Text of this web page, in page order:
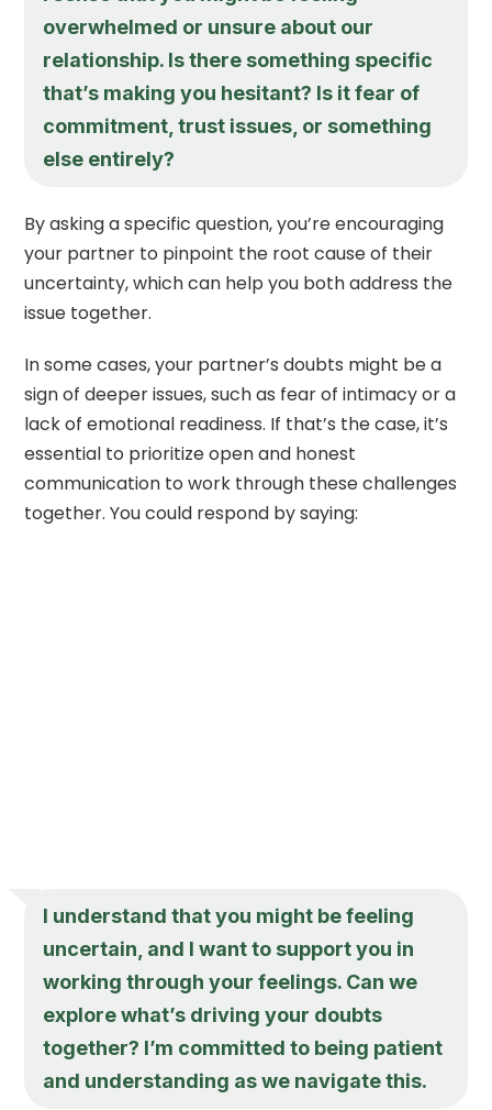
overwhelmed or unsure about our
relationship. Is there something specific
that’s making you hesitant? Is it fear of
commitment, trust issues, or something
else entirely?
By asking a specific question, you’re encouraging
your partner to pinpoint the root cause of their
uncertainty, which can help you both address the
issue together.
In some cases, your partner’s doubts might be a
sign of deeper issues, such as fear of intimacy or a
lack of emotional readiness. If that’s the case, it’s
essential to prioritize open and honest
communication to work through these challenges
together. You could respond by saying:
I understand that you might be feeling
uncertain, and I want to support you in
working through your feelings. Can we
explore what’s driving your doubts
together? I’m committed to being patient
and understanding as we navigate this.